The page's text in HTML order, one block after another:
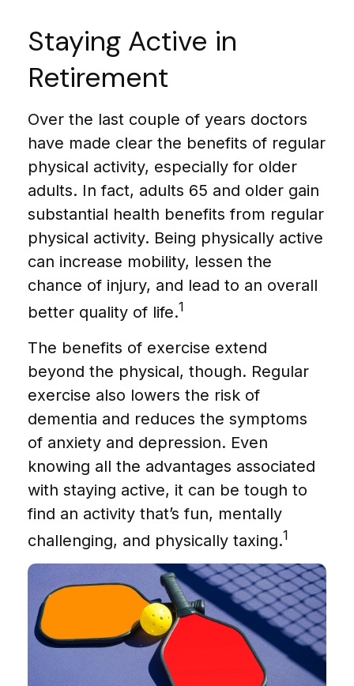
Staying Active in
Retirement
Over the last couple of years doctors
have made clear the benefits of regular
physical activity, especially for older
adults. In fact, adults 65 and older gain
substantial health benefits from regular
physical activity. Being physically active
can increase mobility, lessen the
chance of injury, and lead to an overall
better quality of life.1
The benefits of exercise extend
beyond the physical, though. Regular
exercise also lowers the risk of
dementia and reduces the symptoms
of anxiety and depression. Even
knowing all the advantages associated
with staying active, it can be tough to
find an activity that’s fun, mentally
challenging, and physically taxing.1